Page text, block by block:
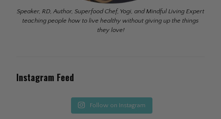
Speaker, RD, Author, Superfood Chef, Yogi, and Mindful Living Expert
teaching people how to live healthy without giving up the things
they love!
Instagram Feed
Follow on Instagram